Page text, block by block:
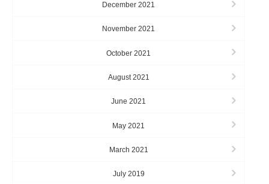
December 2021
November 2021
October 2021
August 2021
June 2021
May 2021
March 2021
July 2019